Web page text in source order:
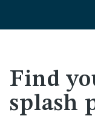
Find
splash